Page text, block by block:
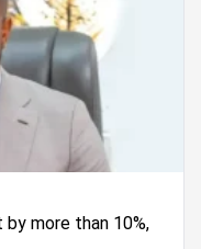
more than 10%,